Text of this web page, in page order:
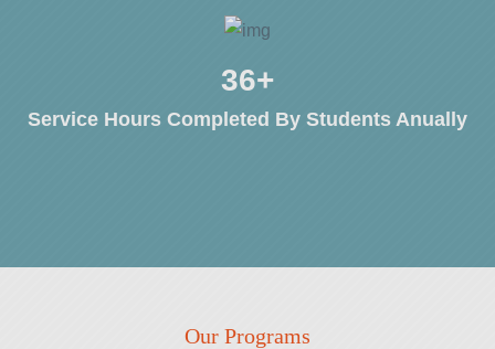
50+
Service Hours Completed By Students Anually
Our Programs